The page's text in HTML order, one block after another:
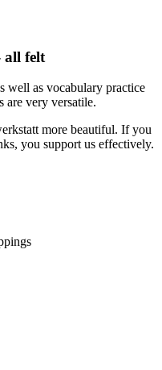
all felt
well as vocabulary practice
are very versatile.
more beautiful. If you
you support us effectively.